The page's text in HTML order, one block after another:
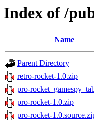
Index of /
Name
Parent Directory
retro-rocket-1.0.zip
pro-
pro-rocket-1.0.zip
pro-rocket-